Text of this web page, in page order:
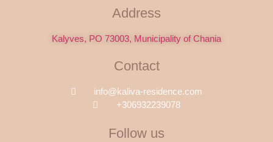
Address
Kalyves, PO 73003, Municipality of Chania
Contact
info@kaliva-residence.com
+306932239078
Follow us